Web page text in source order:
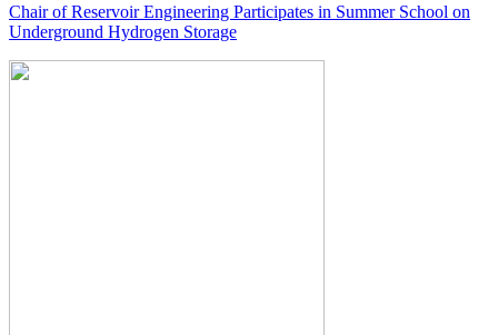
Chair of Reservoir Engineering Participates in Summer School on
Underground Hydrogen Storage